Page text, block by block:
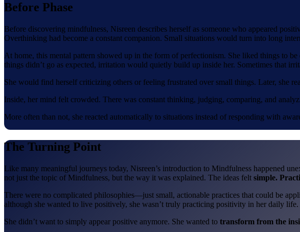
Before Phase
Before discovering mindfulness, Nisreen describes herself as someone who appeared
Overthinking had become a constant companion. Small situations would turn into long
At home, this mental pattern showed up in the form of perfectionism. She liked things to
things didn’t go as expected, irritation would quietly build up inside her. Sometimes that
She would find herself criticizing others or feeling frustrated over small things. Later, she
Inside, her mind felt crowded. There was constant thinking, judging, comparing, and
More often than not, she reacted automatically to situations instead of responding with
The Turning Point
Like many meaningful journeys today, Nisreen’s introduction to Mindfulness happened
not just the topic of Mindfulness, but the way it was explained. The ideas felt simple.
There were no complicated philosophies—just small, actionable practices that could be
although she wanted to live positively, she wasn’t truly practicing positivity in her daily life.
She didn’t want to simply appear positive anymore. She wanted to transform from the